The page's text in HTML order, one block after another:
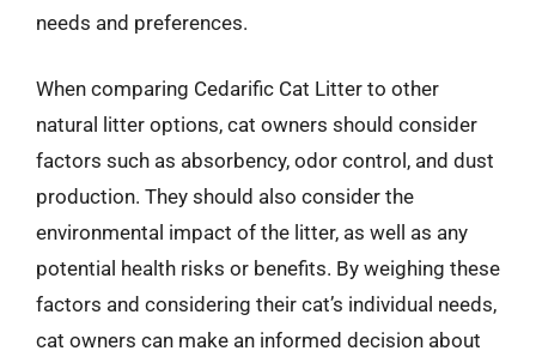
needs and preferences.
When comparing Cedarific Cat Litter to other
natural litter options, cat owners should consider
factors such as absorbency, odor control, and dust
production. They should also consider the
environmental impact of the litter, as well as any
potential health risks or benefits. By weighing these
factors and considering their cat’s individual needs,
cat owners can make an informed decision about